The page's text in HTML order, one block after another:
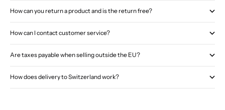
How can you return a product and is the return free?
How can I contact customer service?
Are taxes payable when selling outside the EU?
How does delivery to Switzerland work?